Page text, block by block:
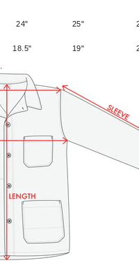
24" 25"
18.5" 19"